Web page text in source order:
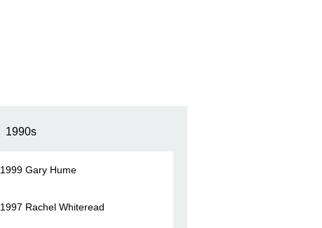
1990s
1999 Gary Hume
1997 Rachel Whiteread